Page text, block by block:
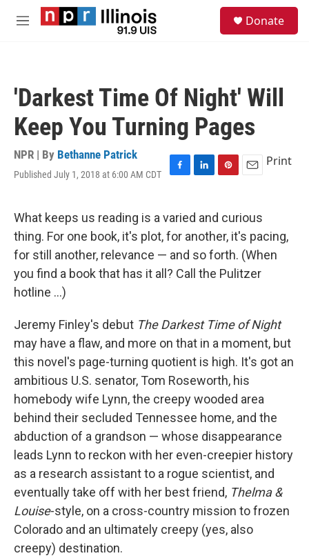
Skip to main content
M
Donate
'Darkest Time Of Night' Will
Keep You Turning Pages
NPR | By Bethanne Patrick
Published July 1, 2018 at 6:00 AM CDT
F
e
b
o
o
k
L
k
e
d
I
n
P
t
e
r
e
s
t
E
i
l
Print
What keeps us reading is a varied and curious
thing. For one book, it's plot, for another, it's pacing,
for still another, relevance — and so forth. (When
you find a book that has it all? Call the Pulitzer
hotline ...)
Jeremy Finley's debut The Darkest Time of Night
may have a flaw, and more on that in a moment, but
this novel's page-turning quotient is high. It's got an
ambitious U.S. senator, Tom Roseworth, his
homebody wife Lynn, the creepy wooded area
behind their secluded Tennessee home, and the
abduction of a grandson — whose disappearance
leads Lynn to reckon with her even-creepier history
as a research assistant to a rogue scientist, and
eventually take off with her best friend, Thelma &
Louise-style, on a cross-country mission to frozen
Colorado and an ultimately creepy (yes, also
creepy) destination.